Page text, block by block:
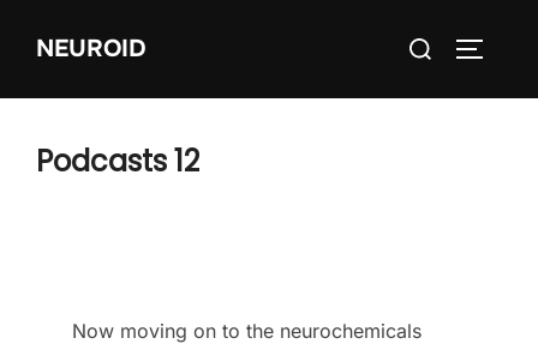
NEUROID
Search
Podcasts 12
Now moving on to the neurochemicals